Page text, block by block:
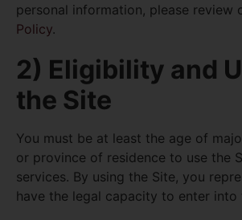
personal information, please review
Policy.
2) Eligibility and
the Site
You must be at least the age of
or province of residence to use the
services. By using the Site, you
have the legal capacity to enter into